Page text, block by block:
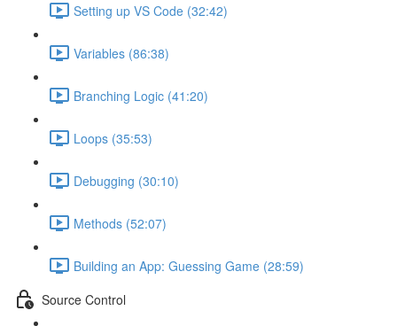
Setting up VS Code (32:42)
Variables (86:38)
Branching Logic (41:20)
Loops (35:53)
Debugging (30:10)
Methods (52:07)
Building an App: Guessing Game (28:59)
Source Control